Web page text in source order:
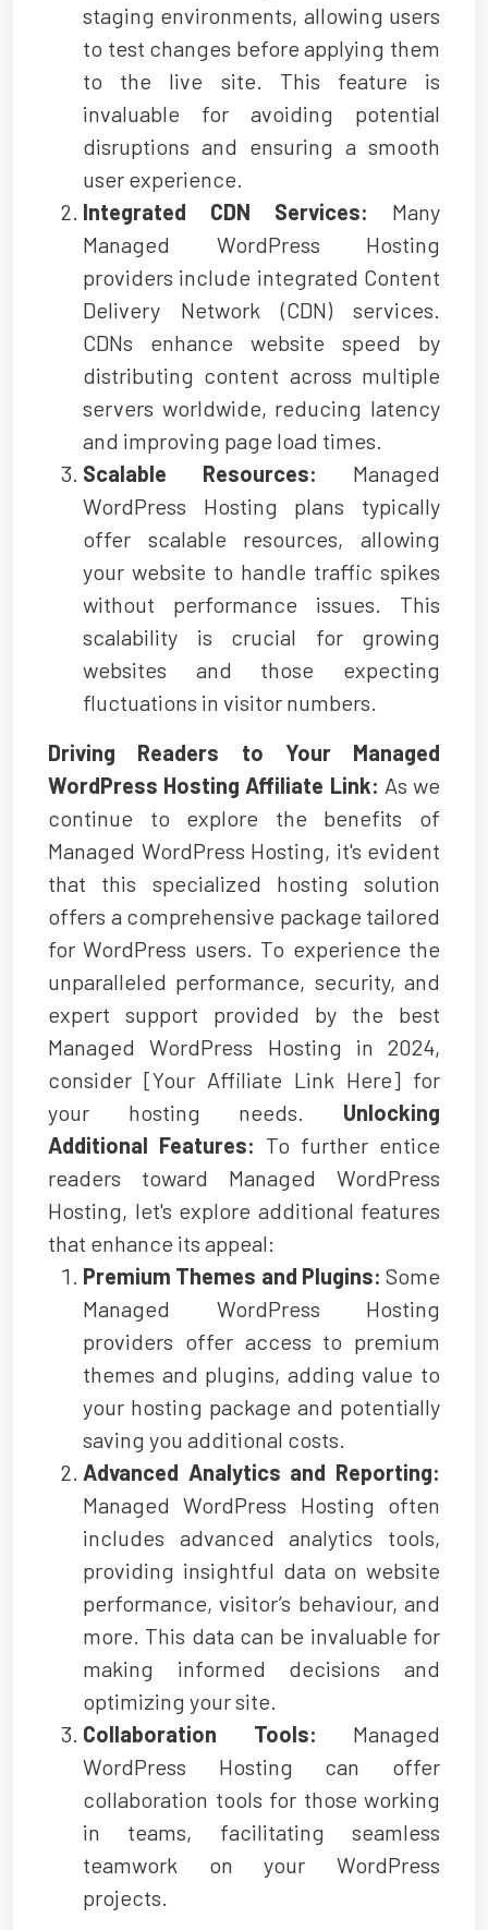
staging environments, allowing users
to test changes before applying them
to the live site. This feature is
invaluable for avoiding potential
disruptions and ensuring a smooth
user experience.
Integrated CDN Services: Many
Managed WordPress Hosting
providers include integrated Content
Delivery Network (CDN) services.
CDNs enhance website speed by
distributing content across multiple
servers worldwide, reducing latency
and improving page load times.
Scalable Resources: Managed
WordPress Hosting plans typically
offer scalable resources, allowing
your website to handle traffic spikes
without performance issues. This
scalability is crucial for growing
websites and those expecting
fluctuations in visitor numbers.
Driving Readers to Your Managed
WordPress Hosting Affiliate Link: As we
continue to explore the benefits of
Managed WordPress Hosting, it's evident
that this specialized hosting solution
offers a comprehensive package tailored
for WordPress users. To experience the
unparalleled performance, security, and
expert support provided by the best
Managed WordPress Hosting in 2024,
consider [Your Affiliate Link Here] for
your hosting needs. Unlocking
Additional Features: To further entice
readers toward Managed WordPress
Hosting, let's explore additional features
that enhance its appeal:
Premium Themes and Plugins: Some
Managed WordPress Hosting
providers offer access to premium
themes and plugins, adding value to
your hosting package and potentially
saving you additional costs.
Advanced Analytics and Reporting:
Managed WordPress Hosting often
includes advanced analytics tools,
providing insightful data on website
performance, visitor’s behaviour, and
more. This data can be invaluable for
making informed decisions and
optimizing your site.
Collaboration Tools: Managed
WordPress Hosting can offer
collaboration tools for those working
in teams, facilitating seamless
teamwork on your WordPress
projects.